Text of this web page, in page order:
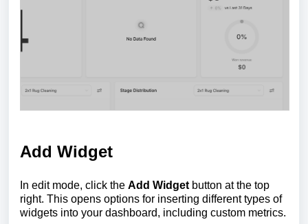
Add Widget
In edit mode, click the Add Widget button at the top
right. This opens options for inserting different types of
widgets into your dashboard, including custom metrics.